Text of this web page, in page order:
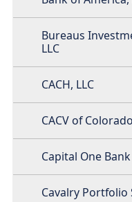
Bureaus
LLC
CACH, LLC
CACV of
Capital One Bank
Cavalry Portfolio